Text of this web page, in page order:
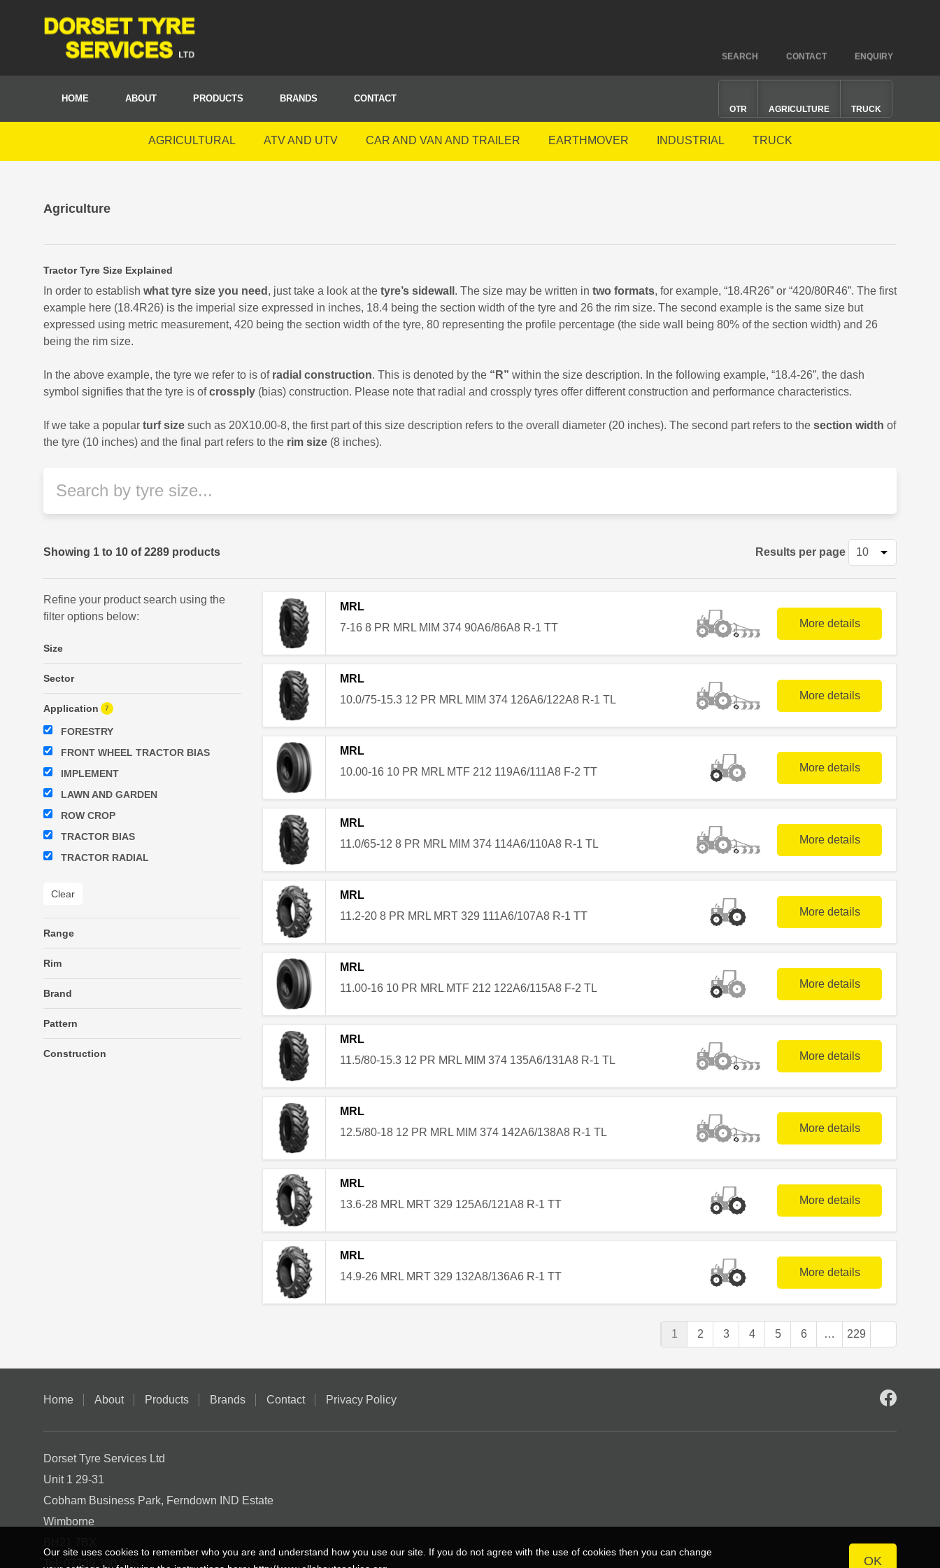
Our site uses cookies to remember who you are and understand how you use our site. If you do not agree with the use of cookies then you can change
OK
SEARCH CONTACT ENQUIRY
HOME ABOUT PRODUCTS BRANDS CONTACT
OTR AGRICULTURE TRUCK
AGRICULTURAL ATV AND UTV CAR AND VAN AND TRAILER EARTHMOVER INDUSTRIAL TRUCK
Agriculture
Tractor Tyre Size Explained
In order to establish what tyre size you need , just take a look at the tyre’s sidewall . The size may be written in two formats, for example, “18.4R26” or “420/80R46”. The first
example here (18.4R26) is the imperial size expressed in inches, 18.4 being the section width of the tyre and 26 the rim size. The second example is the same size but
expressed using metric measurement, 420 being the section width of the tyre, 80 representing the profile percentage (the side wall being 80% of the section width) and 26
being the rim size.
In the above example, the tyre we refer to is of radial construction. This is denoted by the “R” within the size description. In the following example, “18.4-26”, the dash
symbol signifies that the tyre is ofcrossply (bias) construction. Please note that radial and crossply tyres offer different construction and performance characteristics.
If we take a popular turf size such as 20X10.00-8, the first part of this size description refers to the overall diameter (20 inches). The second part refers to the section width of
the tyre (10 inches) and the final part refers to the rim size (8 inches).
Showing 1 to 10 of2289 products Results per page
Refine your product search using the
filter options below:
Size
Sector
Application 7
FORESTRY
FRONT WHEEL TRACTOR BIAS
IMPLEMENT
LAWN AND GARDEN
ROW CROP
TRACTOR BIAS
TRACTOR RADIAL
Clear
Range
Rim
Brand
Pattern
Construction
MRL
7-16 8 PR MRL MIM 374 90A6/86A8 R-1 TT
More details
MRL
10.0/75-15.3 12 PR MRL MIM 374 126A6/122A8 R-1 TL
More details
MRL
10.00-16 10 PR MRL MTF 212 119A6/111A8 F-2 TT
More details
MRL
11.0/65-12 8 PR MRL MIM 374 114A6/110A8 R-1 TL
More details
MRL
11.2-20 8 PR MRL MRT 329 111A6/107A8 R-1 TT
More details
MRL
11.00-16 10 PR MRL MTF 212 122A6/115A8 F-2 TL
More details
MRL
11.5/80-15.3 12 PR MRL MIM 374 135A6/131A8 R-1 TL
More details
MRL
12.5/80-18 12 PR MRL MIM 374 142A6/138A8 R-1 TL
More details
MRL
13.6-28 MRL MRT 329 125A6/121A8 R-1 TT
More details
MRL
14.9-26 MRL MRT 329 132A8/136A6 R-1 TT
More details
1 2 3 4 5 6 … 229
Home About Products Brands Contact Privacy Policy
Dorset Tyre Services Ltd
Unit 1 29-31
Cobham Business Park, Ferndown IND Estate
Wimborne
07739 380 935